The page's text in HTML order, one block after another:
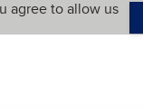
agree to allow us